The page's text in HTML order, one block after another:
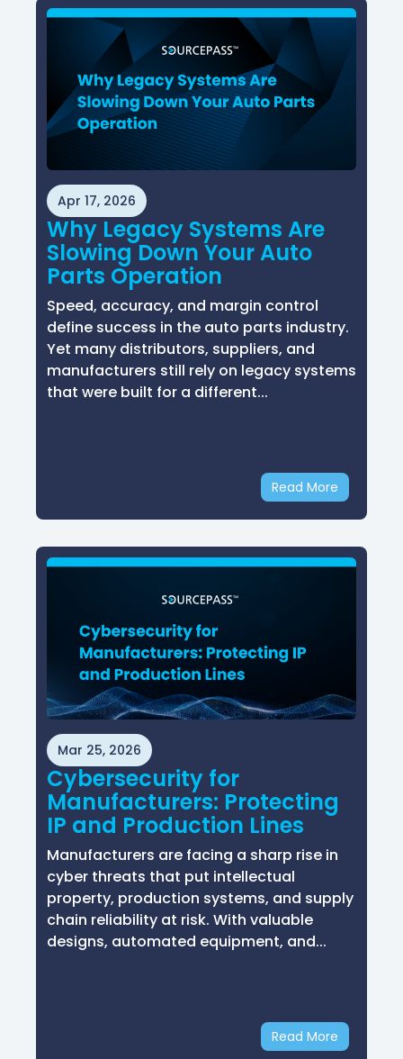
Apr 17, 2026
Why Legacy Systems Are
Slowing Down Your Auto
Parts Operation
Speed, accuracy, and margin control
define success in the auto parts industry.
Yet many distributors, suppliers, and
manufacturers still rely on legacy systems
that were built for a different...
Read More
Mar 25, 2026
Cybersecurity for
Manufacturers: Protecting
IP and Production Lines
Manufacturers are facing a sharp rise in
cyber threats that put intellectual
property, production systems, and supply
chain reliability at risk. With valuable
designs, automated equipment, and...
Read More